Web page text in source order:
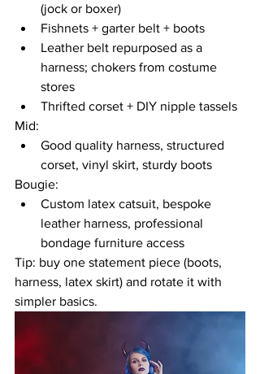
(jock or boxer)
Fishnets + garter belt + boots
Leather belt repurposed as a
harness; chokers from costume
stores
Thrifted corset + DIY nipple tassels
Mid:
Good quality harness, structured
corset, vinyl skirt, sturdy boots
Bougie:
Custom latex catsuit, bespoke
leather harness, professional
bondage furniture access
Tip: buy one statement piece (boots,
harness, latex skirt) and rotate it with
simpler basics.